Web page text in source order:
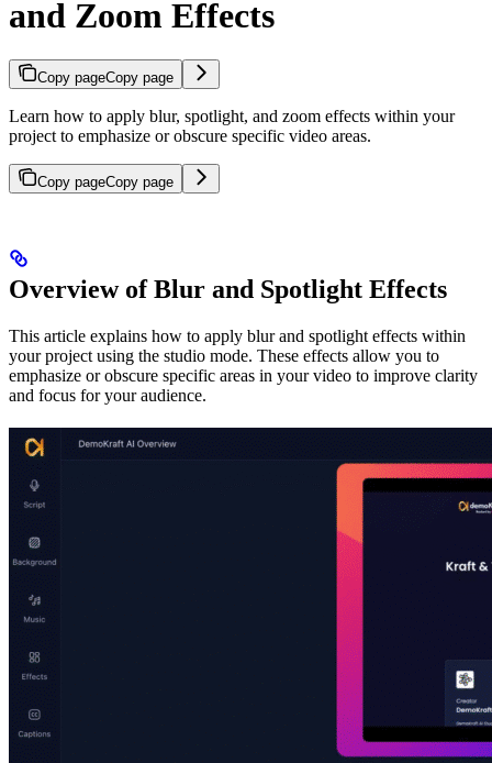
and Zoom Effects
Copy pageCopy page
Learn how to apply blur, spotlight, and zoom effects within your
project to emphasize or obscure specific video areas.
Copy pageCopy page
Overview of Blur and Spotlight Effects
This article explains how to apply blur and spotlight effects within
your project using the studio mode. These effects allow you to
emphasize or obscure specific areas in your video to improve clarity
and focus for your audience.